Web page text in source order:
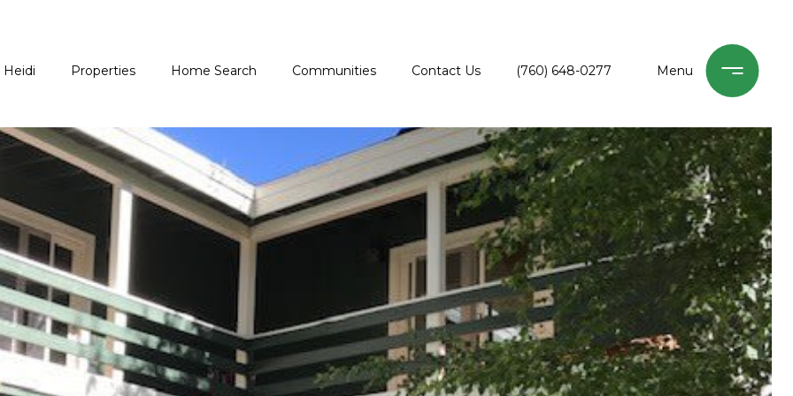
Properties Home Search Communities Contact Us (760) 648-0277